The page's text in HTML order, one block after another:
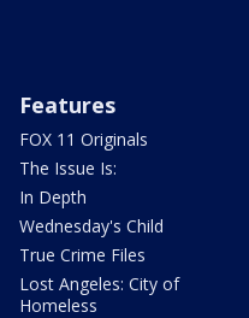
Features
FOX 11 Originals
The Issue Is:
In Depth
Wednesday's Child
True Crime Files
Lost Angeles: City of
Homeless